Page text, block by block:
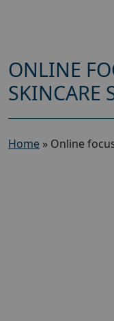
ONLINE
SKINCARE
Home » Online